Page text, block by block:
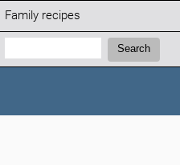
Family recipes
Search